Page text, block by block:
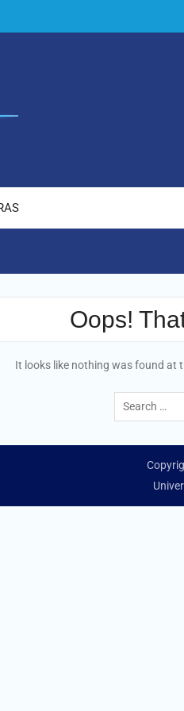
Oops!
It looks like nothing was found at
Search
for: